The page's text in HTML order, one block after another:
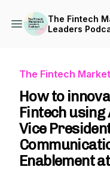
The Fintech
Leaders
The Fintech
How to
Fintech
Vice
Enablement